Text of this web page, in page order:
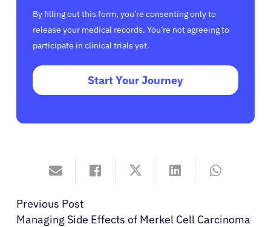
By filling out this form, you’re consenting only to
release your medical records. You’re not agreeing to
participate in clinical trials yet.
Start Your Journey
Previous Post
Managing Side Effects of Merkel Cell Carcinoma